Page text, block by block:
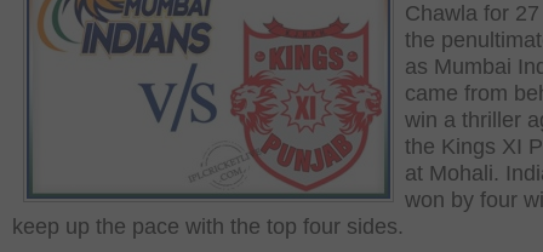
Chawla for
the
as Mumbai
came from
win a thriller
the Kings XI
at Mohali.
won by four
keep up the pace with the top four sides.